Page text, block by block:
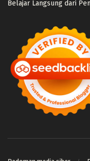
Belajar Langsung dari